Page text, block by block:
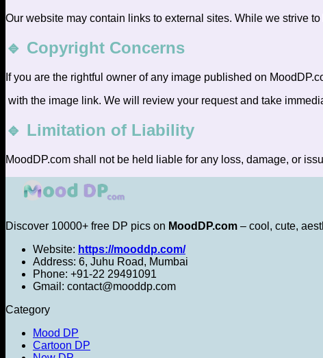
Our website may contain links to external sites. While we strive
🔹 Copyright Concerns
If you are the rightful owner of any image published on
with the image link. We will review your request and take
🔹 Limitation of Liability
MoodDP.com shall not be held liable for any loss, damage, or
Discover 10000+ free DP pics on MoodDP.com – cool, cute,
Website: https://mooddp.com/
Address: 6, Juhu Road, Mumbai
Phone: +91-22 29491091
Gmail: contact@mooddp.com
Category
Mood DP
Cartoon DP